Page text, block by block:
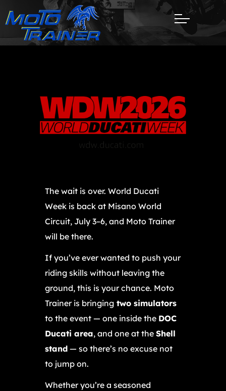
The wait is over. World Ducati
Week is back at Misano World
Circuit, July 3–6, and Moto Trainer
will be there.
If you’ve ever wanted to push your
riding skills without leaving the
ground, this is your chance. Moto
Trainer is bringing two simulators
to the event — one inside the DOC
Ducati area, and one at the Shell
stand — so there’s no excuse not
to jump on.
Whether you’re a seasoned